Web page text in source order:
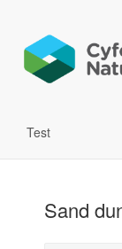
Test
Sand